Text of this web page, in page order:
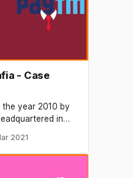
- Case
year 2010 by
in
and since then
retail industry.
2021